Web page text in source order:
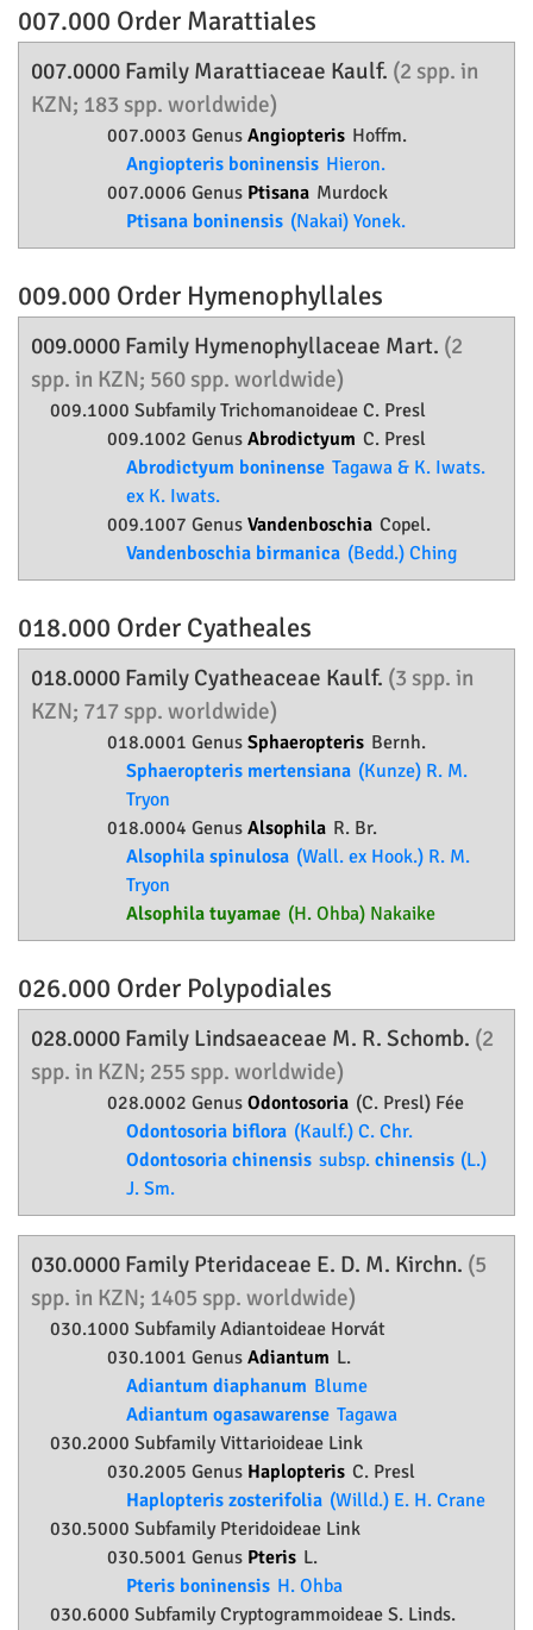
007.000 Order Marattiales
007.0000 Family Marattiaceae Kaulf. (2 spp. in
KZN; 183 spp. worldwide)
007.0003 Genus Angiopteris Hoffm.
Angiopteris boninensis Hieron.
007.0006 Genus Ptisana Murdock
Ptisana boninensis (Nakai) Yonek.
009.000 Order Hymenophyllales
009.0000 Family Hymenophyllaceae Mart. (2
spp. in KZN; 560 spp. worldwide)
009.1000 SubfamilyTrichomanoideae C. Presl
009.1002 Genus Abrodictyum C. Presl
Abrodictyum boninense Tagawa & K. Iwats.
ex K. Iwats.
009.1007 Genus Vandenboschia Copel.
Vandenboschia birmanica (Bedd.) Ching
018.000 Order Cyatheales
018.0000 Family Cyatheaceae Kaulf. (3 spp. in
KZN; 717 spp. worldwide)
018.0001 Genus Sphaeropteris Bernh.
Sphaeropteris mertensiana (Kunze) R. M.
Tryon
018.0004 Genus Alsophila R. Br.
Alsophila spinulosa (Wall. ex Hook.) R. M.
Tryon
Alsophila tuyamae (H. Ohba) Nakaike
026.000 Order Polypodiales
028.0000 Family Lindsaeaceae M. R. Schomb. (2
spp. in KZN; 255 spp. worldwide)
028.0002 Genus Odontosoria (C. Presl) Fée
Odontosoria biflora (Kaulf.) C. Chr.
Odontosoria chinensis subsp. chinensis (L.)
J. Sm.
030.0000 Family Pteridaceae E. D. M. Kirchn. (5
spp. in KZN; 1405 spp. worldwide)
030.1000 SubfamilyAdiantoideae Horvát
030.1001 Genus Adiantum L.
Adiantum diaphanum Blume
Adiantum ogasawarense Tagawa
030.2000 SubfamilyVittarioideae Link
030.2005 Genus Haplopteris C. Presl
Haplopteris zosterifolia (Willd.) E. H. Crane
030.5000 Subfamily Pteridoideae Link
030.5001 Genus Pteris L.
Pteris boninensis H. Ohba
030.6000 SubfamilyCryptogrammoideae S. Linds.